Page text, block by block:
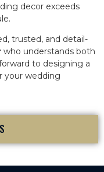
decor exceeds
trusted, and detail-
who understands both
to designing a
your wedding